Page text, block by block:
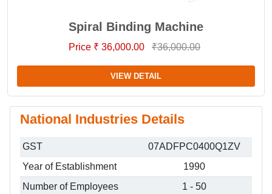
Spiral Binding Machine
Price ₹ 36,000.00 ₹36,000.00
VIEW DETAIL
National Industries Details
GST
07ADFPC0400Q1ZV
Year of Establishment
1990
Number of Employees
1 - 50